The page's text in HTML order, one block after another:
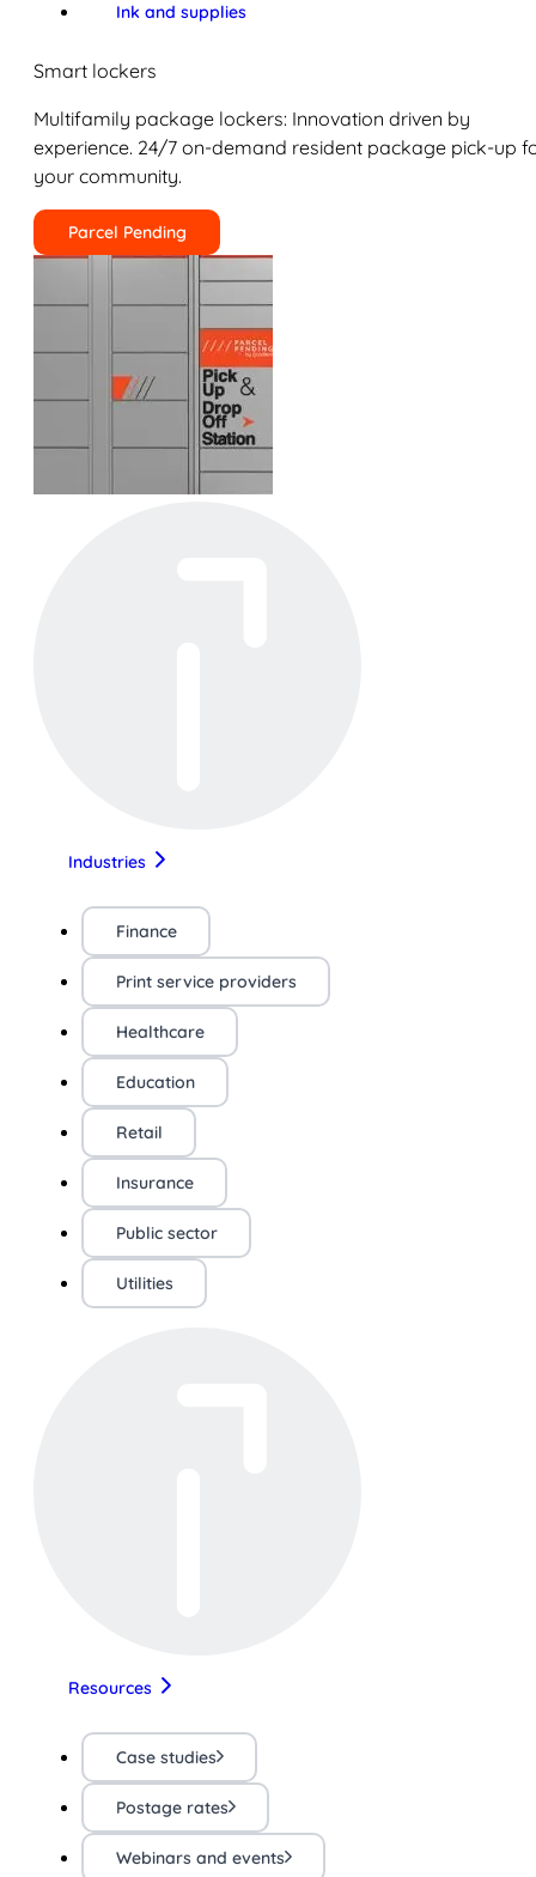
Ink and supplies
Smart lockers
Multifamily package lockers: Innovation driven by
experience. 24/7 on-demand resident package pick-up
your community.
Parcel Pending
Industries
Finance
Print service providers
Healthcare
Education
Retail
Insurance
Public sector
Utilities
Resources
Case studies
Postage rates
Webinars and events